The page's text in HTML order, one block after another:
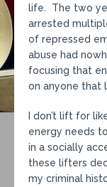
life. The two
arrested
of repressed
abuse had
focusing that
on anyone that
I don’t lift for
energy needs
in a socially
these lifters
my criminal